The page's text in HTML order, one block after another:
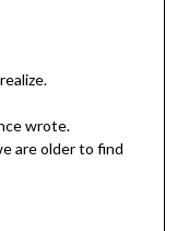
wrote.
are older to find